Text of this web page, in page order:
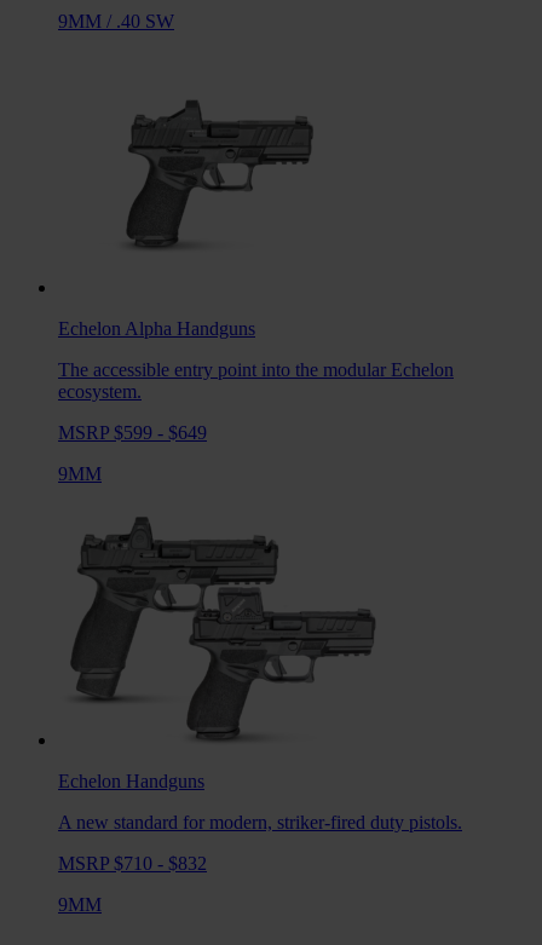
9MM / .40 SW
Echelon Alpha Handguns
The accessible entry point into the modular Echelon
ecosystem.
MSRP $599 - $649
9MM
Echelon Handguns
A new standard for modern, striker-fired duty pistols.
MSRP $710 - $832
9MM